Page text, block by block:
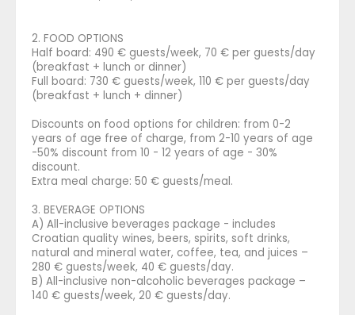
2. FOOD OPTIONS
Half board: 490 € guests/week, 70 € per guests/day
(breakfast + lunch or dinner)
Full board: 730 € guests/week, 110 € per guests/day
(breakfast + lunch + dinner)
Discounts on food options for children: from 0-2
years of age free of charge, from 2-10 years of age
-50% discount from 10 - 12 years of age - 30%
discount.
Extra meal charge: 50 € guests/meal.
3. BEVERAGE OPTIONS
A) All-inclusive beverages package - includes
Croatian quality wines, beers, spirits, soft drinks,
natural and mineral water, coffee, tea, and juices –
280 € guests/week, 40 € guests/day.
B) All-inclusive non-alcoholic beverages package –
140 € guests/week, 20 € guests/day.